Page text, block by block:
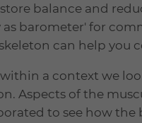
balance and
as barometer' for
can help you
a context we
Aspects of the
to see how